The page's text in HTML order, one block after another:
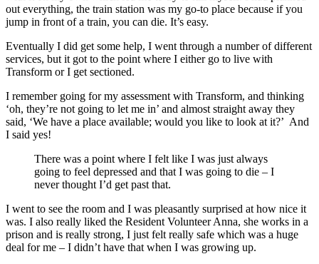
out everything, the train station was my go-to place because if you
jump in front of a train, you can die. It’s easy.
Eventually I did get some help, I went through a number of different
services, but it got to the point where I either go to live with
Transform or I get sectioned.
I remember going for my assessment with Transform, and thinking
‘oh, they’re not going to let me in’ and almost straight away they
said, ‘We have a place available; would you like to look at it?’ And
I said yes!
There was a point where I felt like I was just always
going to feel depressed and that I was going to die – I
never thought I’d get past that.
I went to see the room and I was pleasantly surprised at how nice it
was. I also really liked the Resident Volunteer Anna, she works in a
prison and is really strong, I just felt really safe which was a huge
deal for me – I didn’t have that when I was growing up.